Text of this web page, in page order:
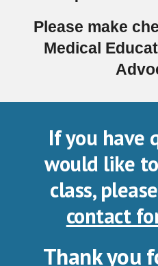
Please make
Medical
If you have
would like
class,
contact
Thank you